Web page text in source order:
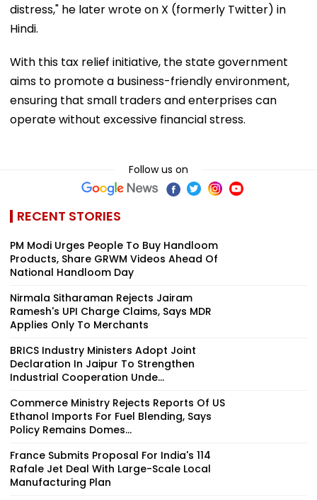
distress," he later wrote on X (formerly Twitter) in
Hindi.
With this tax relief initiative, the state government
aims to promote a business-friendly environment,
ensuring that small traders and enterprises can
operate without excessive financial stress.
Follow us on
RECENT STORIES
PM Modi Urges People To Buy Handloom
Products, Share GRWM Videos Ahead Of
National Handloom Day
Nirmala Sitharaman Rejects Jairam
Ramesh's UPI Charge Claims, Says MDR
Applies Only To Merchants
BRICS Industry Ministers Adopt Joint
Declaration In Jaipur To Strengthen
Industrial Cooperation Unde...
Commerce Ministry Rejects Reports Of US
Ethanol Imports For Fuel Blending, Says
Policy Remains Domes...
France Submits Proposal For India's 114
Rafale Jet Deal With Large-Scale Local
Manufacturing Plan